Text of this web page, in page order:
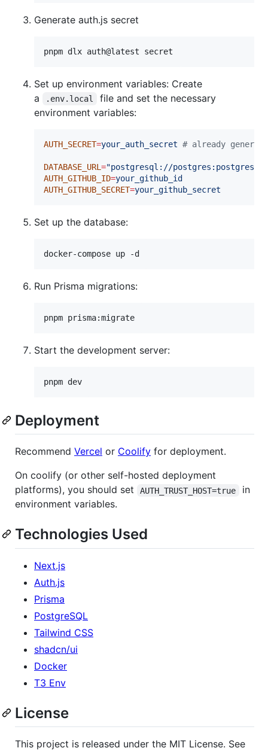
Generate auth.js secret
pnpm dlx auth@latest secret
Set up environment variables: Create
a
.env.local
file and set the necessary
environment variables:
AUTH_SECRET=your_auth_secret # already
DATABASE_URL ="postgresql://
AUTH_GITHUB_ID=your_github_id
AUTH_GITHUB_SECRET=your_github_secret
Set up the database:
docker-compose up -d
Run Prisma migrations:
pnpm prisma:migrate
Start the development server:
pnpm dev
Deployment
Recommend Vercel or Coolify for deployment.
On coolify (or other self-hosted deployment
platforms), you should set
AUTH_TRUST_HOST=true
in
environment variables.
Technologies Used
Next.js
Auth.js
Prisma
PostgreSQL
Tailwind CSS
shadcn/ui
Docker
T3 Env
License
This project is released under the MIT License. See